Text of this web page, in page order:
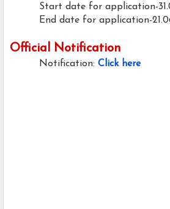
Start date for application-
End date for application-
Official Notification
Notification: Click here